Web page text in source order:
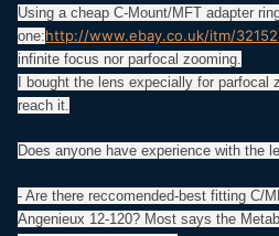
Using a cheap C-Mount/MFT adapter
one:http://www.ebay.co.uk/itm/
infinite focus nor parfocal zooming.
I bought the lens expecially for
reach it.
Does anyone have experience with the
- Are there reccomended-best fitting C/
Angenieux 12-120? Most says the